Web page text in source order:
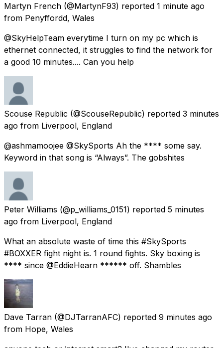
Martyn French (@MartynF93) reported 1 minute ago
from Penyffordd, Wales
@SkyHelpTeam everytime I turn on my pc which is
ethernet connected, it struggles to find the network for
a good 10 minutes.... Can you help
Scouse Republic (@ScouseRepublic) reported 3 minutes
ago from Liverpool, England
@ashmamoojee @SkySports Ah the **** some say.
Keyword in that song is “Always”. The gobshites
Peter Williams (@p_williams_0151) reported 5 minutes
ago from Liverpool, England
What an absolute waste of time this #SkySports
#BOXXER fight night is. 1 round fights. Sky boxing is
**** since @EddieHearn ****** off. Shambles
Dave Tarran (@DJTarranAFC) reported 9 minutes ago
from Hope, Wales